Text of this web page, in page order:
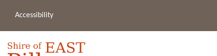
Accessibility